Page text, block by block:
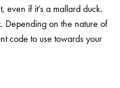
even if it’s a mallard duck.
. Depending on the nature of
code to use towards your